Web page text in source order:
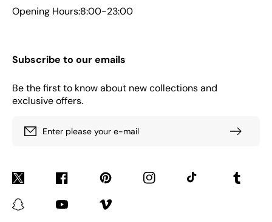
Opening Hours:8:00-23:00
Subscribe to our emails
Be the first to know about new collections and
exclusive offers.
Enter please your e-mail
Twitter Facebook Pinterest Instagram TikTok Tumblr
Snapchat YouTube Vimeo